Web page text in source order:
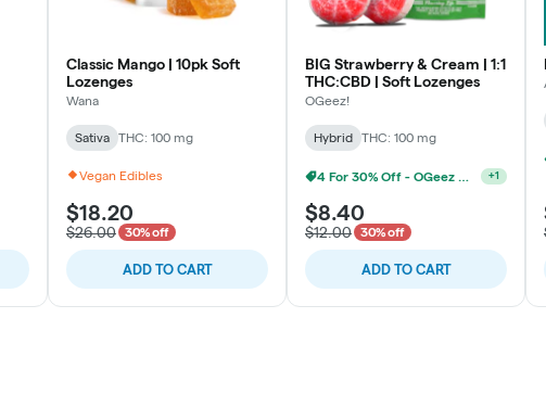
Classic Mango | 10pk Soft
Lozenges
Wana
Sativa THC: 100 mg
Vegan Edibles
$18.20
$26.00 30% off
ADD TO CART
BIG Strawberry & Cream | 1:1
THC:CBD | Soft Lozenges
OGeez!
Hybrid THC: 100 mg
4 For 30% Off - OGeez BIGs +1
$8.40
$12.00 30% off
ADD TO CART